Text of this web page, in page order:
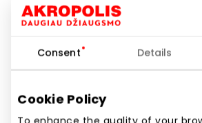
Consent Details
Cookie Policy
Website
Show location on